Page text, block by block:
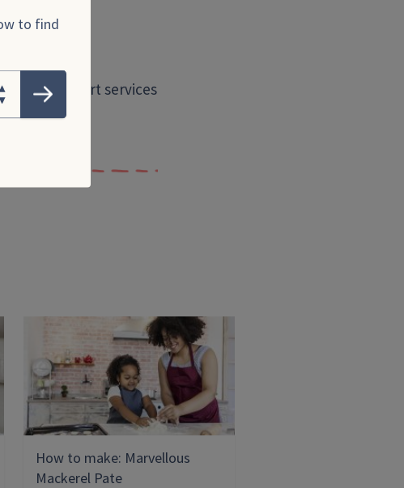
to find
Submit
to support services
How to make: Marvellous
Mackerel Pate